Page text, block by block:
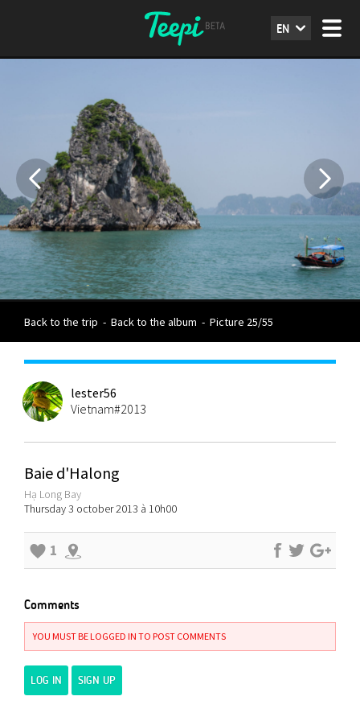
EN
Back to the trip - Back to the album - Picture 25/55
lester56
Vietnam#2013
Baie d'Halong
Hạ Long Bay
Thursday 3 october 2013 à 10h00
1
Comments
YOU MUST BE LOGGED IN TO POST COMMENTS
LOG IN SIGN UP